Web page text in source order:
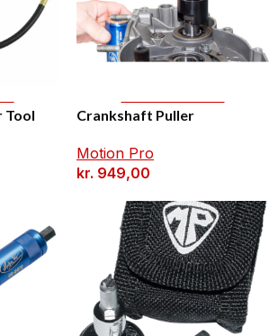
Tool Crankshaft Puller
Motion Pro
kr. 949,00